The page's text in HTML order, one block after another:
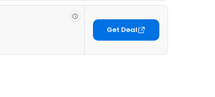
Get Deal